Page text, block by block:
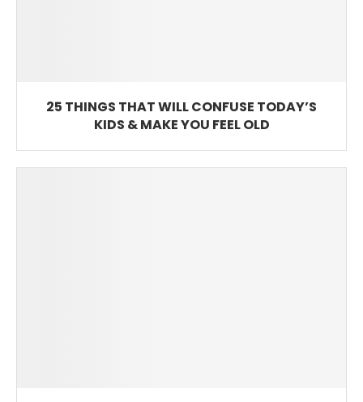
25 THINGS THAT WILL CONFUSE TODAY’S
KIDS & MAKE YOU FEEL OLD